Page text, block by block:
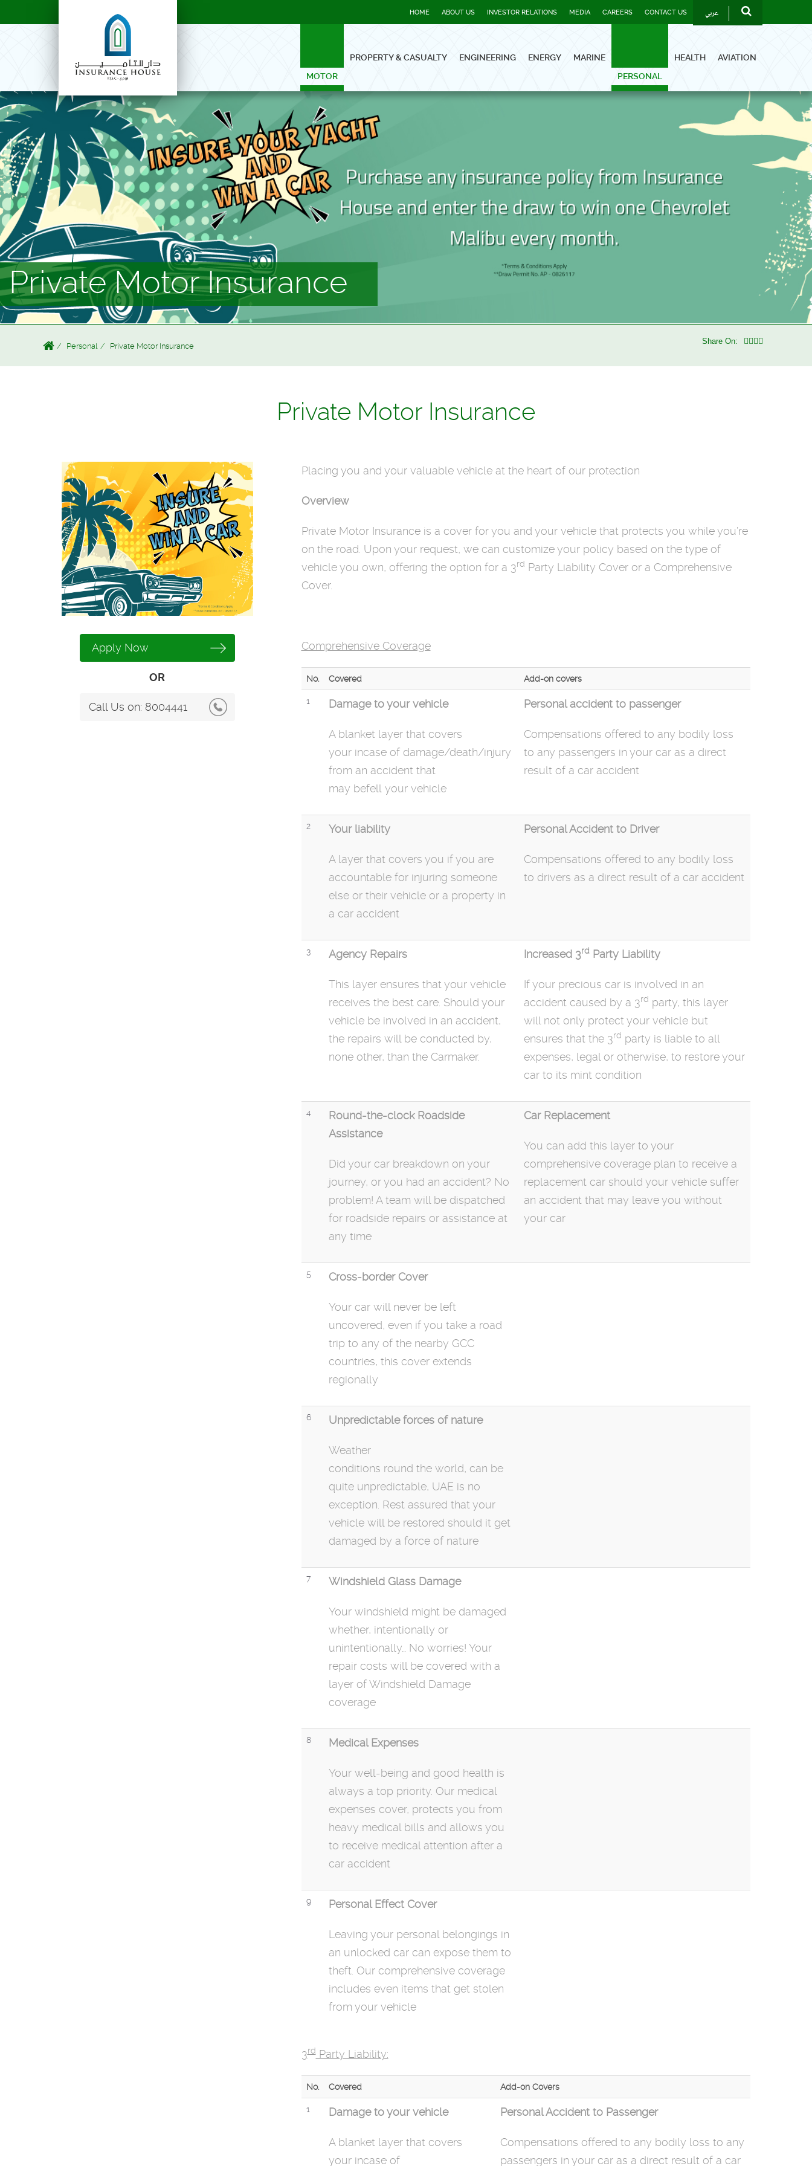
HOME ABOUT US INVESTOR RELATIONS MEDIA CAREERS CONTACT US عربي
MOTOR
PROPERTY & CASUALTY ENGINEERING ENERGY
MARINE
PERSONAL
HEALTH AVIATION
Private Motor Insurance
Personal Private Motor Insurance
Share On:
Private Motor Insurance
Apply Now
OR
Call Us on: 8004441
Placing you and your valuable vehicle at the heart of our protection
Overview
Private Motor Insurance is a cover for you and your vehicle that protects you while you’re
on the road. Upon your request, we can customize your policy based on the type of
vehicle you own, offering the option for a 3rd Party Liability Cover or a Comprehensive
Cover.
Comprehensive Coverage
No. Covered Add-on covers
1 Damage to your vehicle
A blanket layer that covers
your incase of damage/death/injury
from an accident that
may befell your vehicle
Personal accident to passenger
Compensations offered to any bodily loss
to any passengers in your car as a direct
result of a car accident
2 Your liability
A layer that covers you if you are
accountable for injuring someone
else or their vehicle or a property in
a car accident
Personal Accident to Driver
Compensations offered to any bodily loss
to drivers as a direct result of a car accident
3 Agency Repairs
This layer ensures that your vehicle
receives the best care. Should your
vehicle be involved in an accident,
the repairs will be conducted by,
none other, than the Carmaker.
Increased 3rd Party Liability
If your precious car is involved in an
accident caused by a 3rd party, this layer
will not only protect your vehicle but
ensures that the 3rd party is liable to all
expenses, legal or otherwise, to restore your
car to its mint condition
4
Round-the-clock Roadside
Assistance
Did your car breakdown on your
journey, or you had an accident? No
problem! A team will be dispatched
for roadside repairs or assistance at
any time
Car Replacement
You can add this layer to your
comprehensive coverage plan to receive a
replacement car should your vehicle suffer
an accident that may leave you without
your car
5 Cross-border Cover
Your car will never be left
uncovered, even if you take a road
trip to any of the nearby GCC
countries, this cover extends
regionally
6 Unpredictable forces of nature
Weather
conditions round the world, can be
quite unpredictable, UAE is no
exception. Rest assured that your
vehicle will be restored should it get
damaged by a force of nature
7 Windshield Glass Damage
Your windshield might be damaged
whether, intentionally or
unintentionally… No worries! Your
repair costs will be covered with a
layer of Windshield Damage
coverage
8 Medical Expenses
Your well-being and good health is
always a top priority. Our medical
expenses cover, protects you from
heavy medical bills and allows you
to receive medical attention after a
car accident
9 Personal Effect Cover
Leaving your personal belongings in
an unlocked car can expose them to
theft. Our comprehensive coverage
includes even items that get stolen
from your vehicle
3rdParty Liability:
No. Covered Add-on Covers
1 Damage to your vehicle
A blanket layer that covers
your incase of
Personal Accident to Passenger
Compensations offered to any bodily loss to any
passengers in your car as a direct result of a car